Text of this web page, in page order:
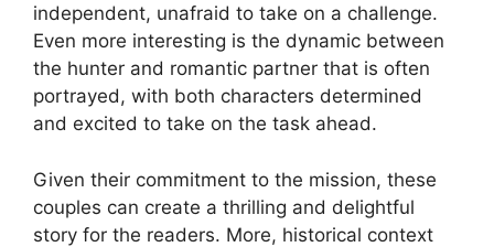
independent, unafraid to take on a challenge.
Even more interesting is the dynamic between
the hunter and romantic partner that is often
portrayed, with both characters determined
and excited to take on the task ahead.
Given their commitment to the mission, these
couples can create a thrilling and delightful
story for the readers. More, historical context